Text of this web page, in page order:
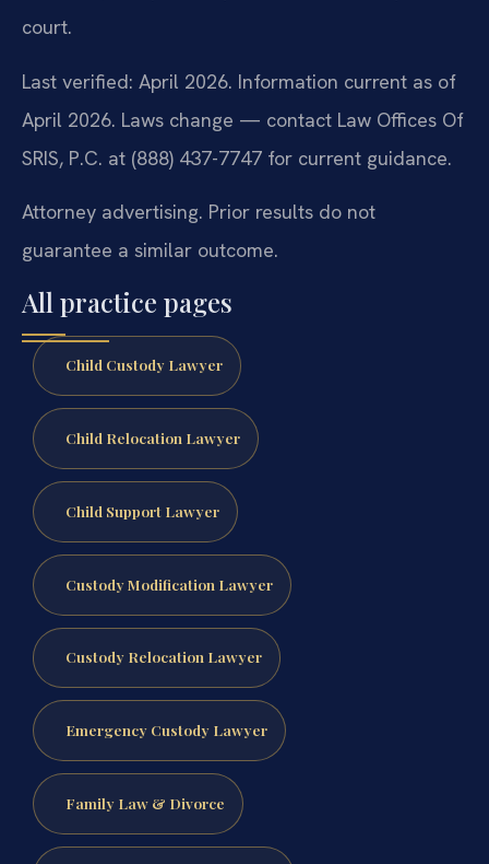
court.
Last verified: April 2026. Information current as of
April 2026. Laws change — contact Law Offices Of
SRIS, P.C. at (888) 437-7747 for current guidance.
Attorney advertising. Prior results do not
guarantee a similar outcome.
All practice pages
Child Custody Lawyer
Child Relocation Lawyer
Child Support Lawyer
Custody Modification Lawyer
Custody Relocation Lawyer
Emergency Custody Lawyer
Family Law & Divorce